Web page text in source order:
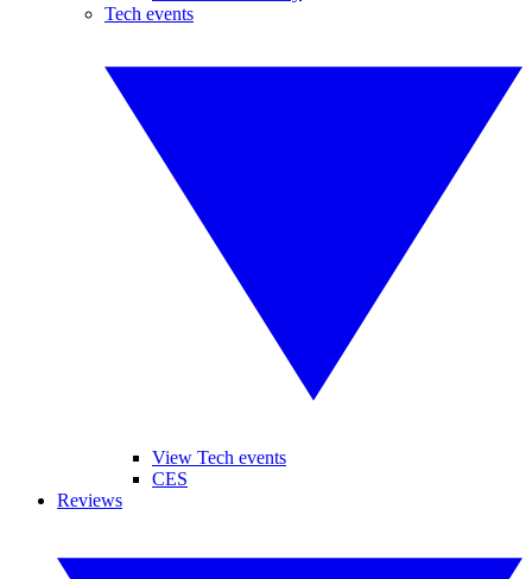
Tech events
View Tech events
CES
Reviews